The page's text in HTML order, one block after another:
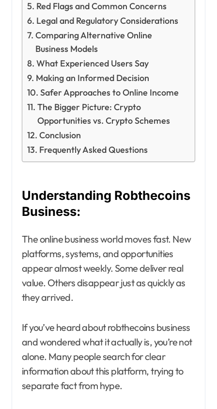
Red Flags and Common Concerns
Legal and Regulatory Considerations
Comparing Alternative Online
Business Models
What Experienced Users Say
Making an Informed Decision
Safer Approaches to Online Income
The Bigger Picture: Crypto
Opportunities vs. Crypto Schemes
Conclusion
Frequently Asked Questions
Understanding Robthecoins
Business:
The online business world moves fast. New
platforms, systems, and opportunities
appear almost weekly. Some deliver real
value. Others disappear just as quickly as
they arrived.
If you’ve heard about robthecoins business
and wondered what it actually is, you’re not
alone. Many people search for clear
information about this platform, trying to
separate fact from hype.